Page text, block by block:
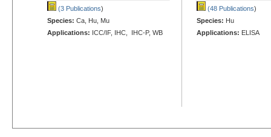
(3 Publications)
Species: Ca, Hu, Mu
Applications: ICC/IF, IHC, IHC-P, WB
(48 Publications)
Species: Hu
Applications: ELISA